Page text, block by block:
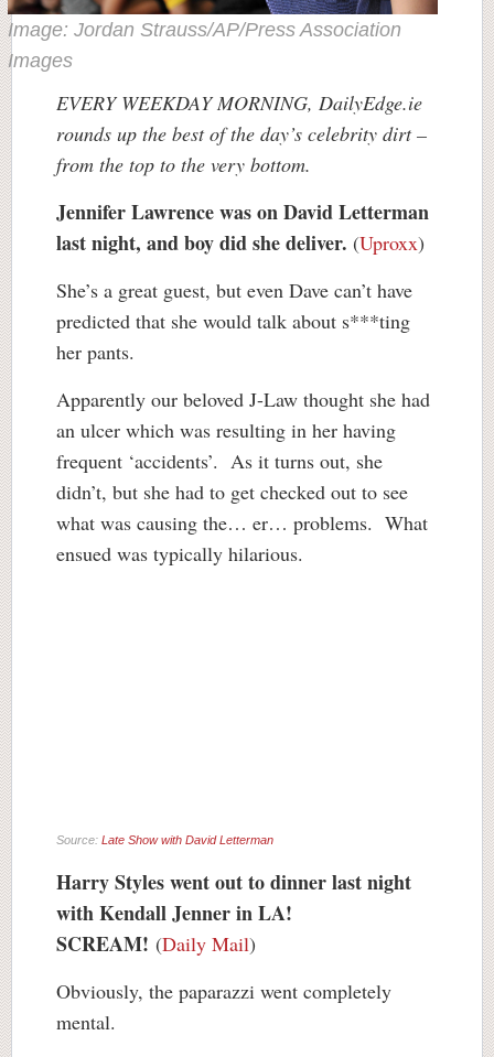
Image: Jordan Strauss/AP/Press Association
Images
EVERY WEEKDAY MORNING, DailyEdge.ie
rounds up the best of the day’s celebrity dirt –
from the top to the very bottom.
Jennifer Lawrence was on David Letterman
last night, and boy did she deliver. (Uproxx)
She’s a great guest, but even Dave can’t have
predicted that she would talk about s***ting
her pants.
Apparently our beloved J-Law thought she had
an ulcer which was resulting in her having
frequent ‘accidents’. As it turns out, she
didn’t, but she had to get checked out to see
what was causing the… er… problems. What
ensued was typically hilarious.
Source: Late Show with David Letterman
Harry Styles went out to dinner last night
with Kendall Jenner in LA!
SCREAM! (Daily Mail)
Obviously, the paparazzi went completely
mental.